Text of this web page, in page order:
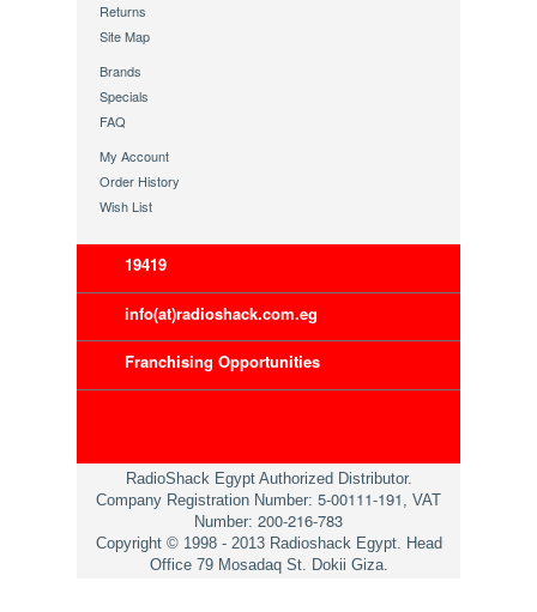
Returns
Site Map
Brands
Specials
FAQ
My Account
Order History
Wish List
19419
info(at)radioshack.com.eg
Franchising Opportunities
RadioShack Egypt Authorized Distributor.
Company Registration Number: 5-00111-191 , VAT
Number: 200-216-783
Copyright © 1998 - 2013 Radioshack Egypt. Head
Office 79 Mosadaq St. Dokii Giza.